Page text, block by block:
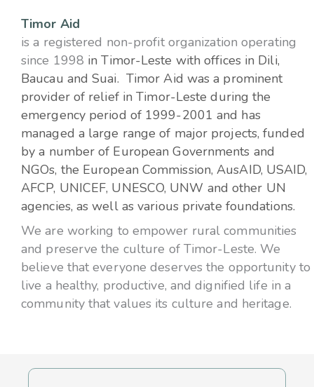
Timor Aid
is a registered non-profit organization operating
since 1998 in Timor-Leste with offices in Dili,
Baucau and Suai. Timor Aid was a prominent
provider of relief in Timor-Leste during the
emergency period of 1999-2001 and has
managed a large range of major projects, funded
by a number of European Governments and
NGOs, the European Commission, AusAID, USAID,
AFCP, UNICEF, UNESCO, UNW and other UN
agencies, as well as various private foundations.
We are working to empower rural communities
and preserve the culture of Timor-Leste. We
believe that everyone deserves the opportunity to
live a healthy, productive, and dignified life in a
community that values its culture and heritage.